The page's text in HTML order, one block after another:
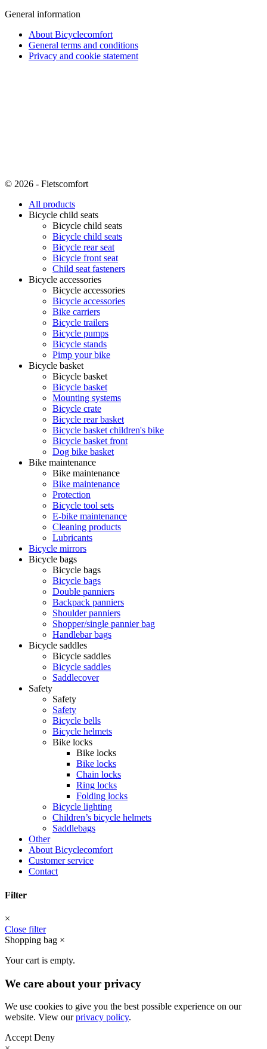
General information
About Bicyclecomfort
General terms and conditions
Privacy and cookie statement
© 2026 - Fietscomfort
All products
Bicycle child seats
Bicycle child seats
Bicycle child seats
Bicycle rear seat
Bicycle front seat
Child seat fasteners
Bicycle accessories
Bicycle accessories
Bicycle accessories
Bike carriers
Bicycle trailers
Bicycle pumps
Bicycle stands
Pimp your bike
Bicycle basket
Bicycle basket
Bicycle basket
Mounting systems
Bicycle crate
Bicycle rear basket
Bicycle basket children's bike
Bicycle basket front
Dog bike basket
Bike maintenance
Bike maintenance
Bike maintenance
Protection
Bicycle tool sets
E-bike maintenance
Cleaning products
Lubricants
Bicycle mirrors
Bicycle bags
Bicycle bags
Bicycle bags
Double panniers
Backpack panniers
Shoulder panniers
Shopper/single pannier bag
Handlebar bags
Bicycle saddles
Bicycle saddles
Bicycle saddles
Saddlecover
Safety
Safety
Safety
Bicycle bells
Bicycle helmets
Bike locks
Bike locks
Bike locks
Chain locks
Ring locks
Folding locks
Bicycle lighting
Children’s bicycle helmets
Saddlebags
Other
About Bicyclecomfort
Customer service
Contact
Filter
×
Close filter
Shopping bag ×
Your cart is empty.
We care about your privacy
We use cookies to give you the best possible experience on our
website. View ourprivacy policy.
Accept Deny